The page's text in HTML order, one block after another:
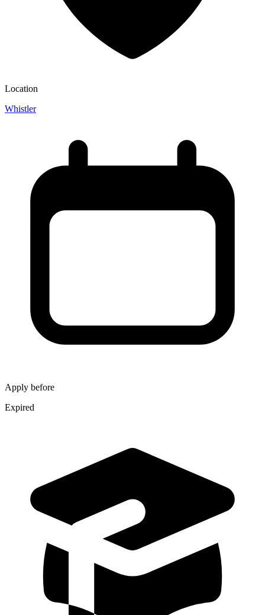
Location
Whistler
Apply before
Expired